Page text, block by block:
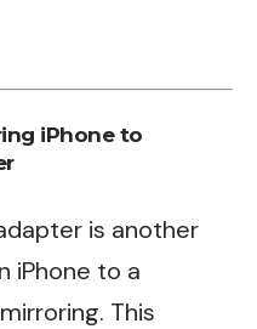
iPhone to
is another
iPhone to a
This